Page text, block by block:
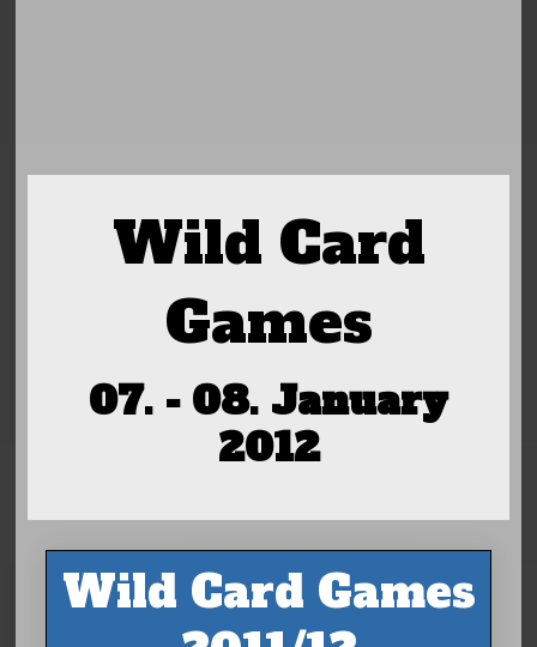
Wild Card
Games
07. - 08. January
2012
Wild Card Games